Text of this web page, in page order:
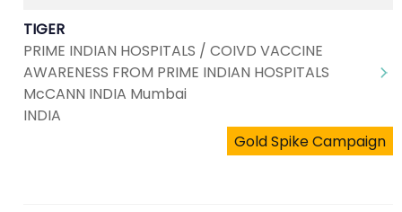
TIGER
PRIME INDIAN HOSPITALS / COIVD VACCINE
AWARENESS FROM PRIME INDIAN HOSPITALS
McCANN INDIA Mumbai
INDIA
Gold Spike Campaign